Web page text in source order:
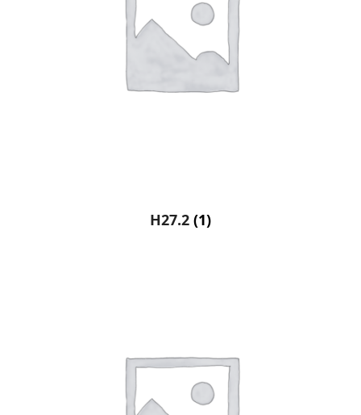
H27.2 (1)